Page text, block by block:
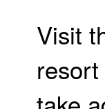
Visit